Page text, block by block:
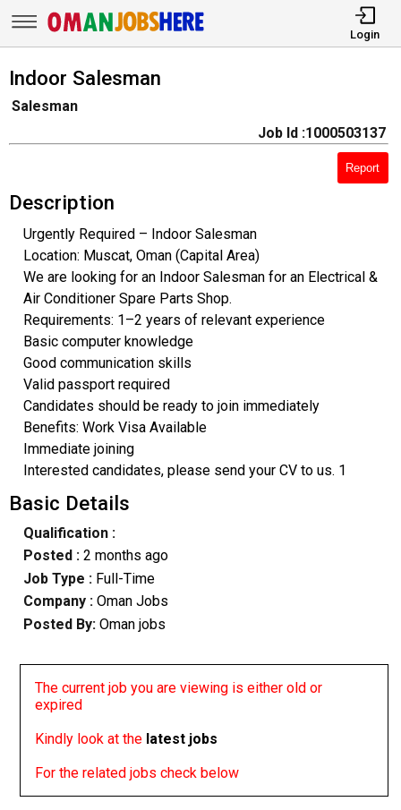
Login
Indoor Salesman
Salesman
Job Id :1000503137
Report
Description
Urgently Required – Indoor Salesman
Location: Muscat, Oman (Capital Area)
We are looking for an Indoor Salesman for an Electrical &
Air Conditioner Spare Parts Shop.
Requirements: 1–2 years of relevant experience
Basic computer knowledge
Good communication skills
Valid passport required
Candidates should be ready to join immediately
Benefits: Work Visa Available
Immediate joining
Interested candidates, please send your CV to us. 1
Basic Details
Qualification :
Posted : 2 months ago
Job Type : Full-Time
Company :Oman Jobs
Posted By: Oman jobs
The current job you are viewing is either old or
expired
Kindly look at the latest jobs
For the related jobs check below